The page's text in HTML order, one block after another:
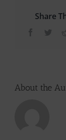
Share
Facebook
About the